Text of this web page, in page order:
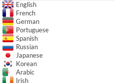
English
French
German
Portuguese
Spanish
Russian
Japanese
Korean
Arabic
Irish